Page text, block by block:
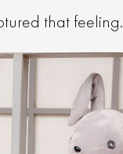
that feeling.